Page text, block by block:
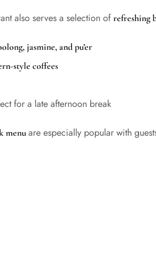
also serves a selection ofrefreshing
jasmine, and pu’er
style coffees
for a late afternoon break
menuare especially popular with